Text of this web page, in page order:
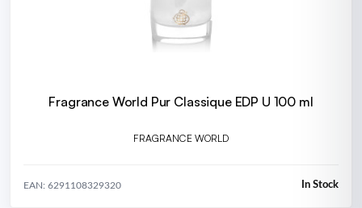
Fragrance World Pur Classique EDP U 100 ml
FRAGRANCE WORLD
EAN: 6291108329320 In Stock